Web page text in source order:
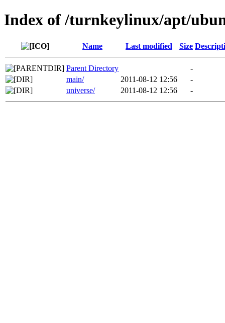
Index of /turnkeylinux/apt/
Name Last modified Size
Parent Directory
-
main/
2011-08-12 12:56
-
universe/
2011-08-12 12:56 -